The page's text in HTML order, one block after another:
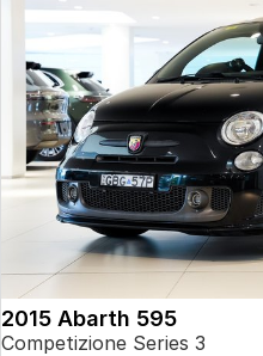
Contact Us
Group Special Carousels
Group Dealers Carousels
Iframe Embedding
EV Calculator
2015 Abarth 595
Competizione Series 3